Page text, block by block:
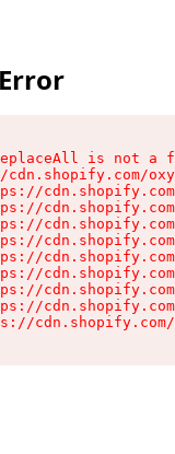
is not a
cdn.shopify.com/